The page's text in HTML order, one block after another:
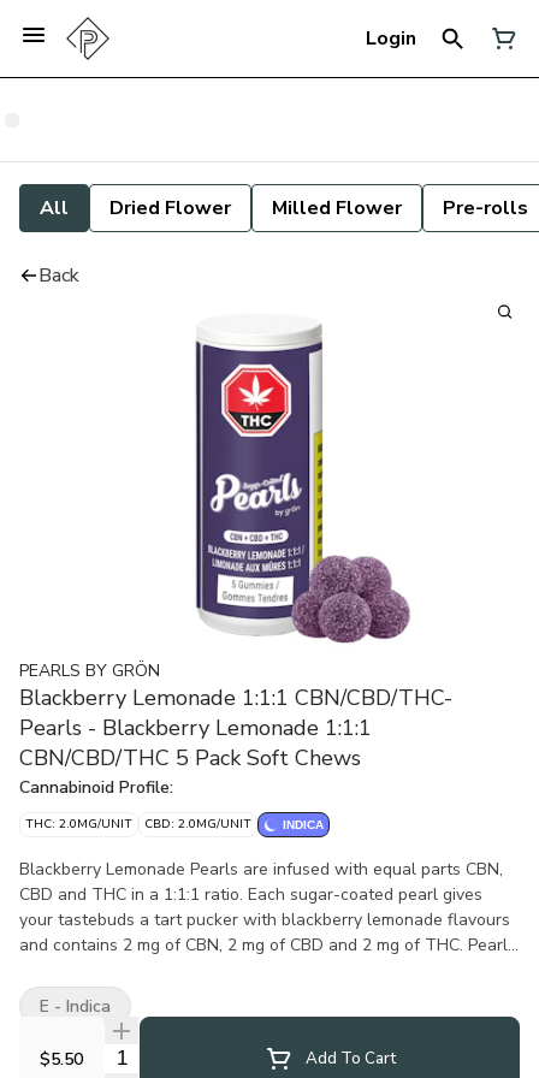
Login
All Dried Flower Milled Flower Pre-rolls
Back
PEARLS BY GRÖN
Blackberry Lemonade 1:1:1 CBN/CBD/THC-
Pearls - Blackberry Lemonade 1:1:1
CBN/CBD/THC 5 Pack Soft Chews
Cannabinoid Profile:
THC: 2.0MG/UNIT CBD: 2.0MG/UNIT INDICA
Blackberry Lemonade Pearls are infused with equal parts CBN,
CBD and THC in a 1:1:1 ratio. Each sugar-coated pearl gives
your tastebuds a tart pucker with blackberry lemonade flavours
and contains 2 mg of CBN, 2 mg of CBD and 2 mg of THC. Pearls
sweet treat no matter where you are. 5 soft chews per pack.
$5.50 Quantity Selector Add To Cart
E - Indica